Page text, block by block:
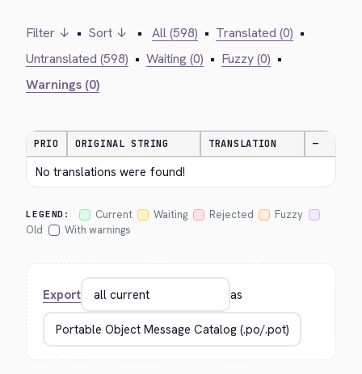
Filter ↓ • Sort ↓ • All (598) • Translated (0) •
Untranslated (598) • Waiting (0) • Fuzzy (0) •
Warnings (0)
PRIO ORIGINAL STRING TRANSLATION —
No translations were found!
LEGEND: Current Waiting Rejected
Fuzzy
Old
With warnings
Export as